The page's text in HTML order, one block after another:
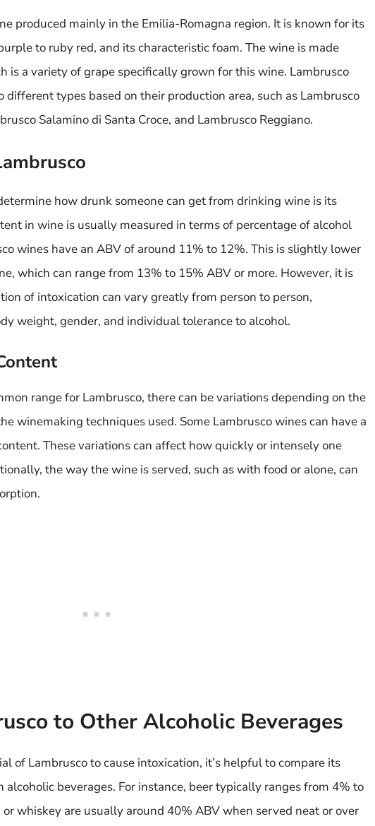
produced mainly in the Emilia-Romagna region. It is known for its
to ruby red, and its characteristic foam. The wine is made
is a variety of grape specifically grown for this wine. Lambrusco
types based on their production area, such as Lambrusco
Salamino di Santa Croce, and Lambrusco Reggiano.
how drunk someone can get from drinking wine is its
in wine is usually measured in terms of percentage of alcohol
wines have an ABV of around 11% to 12%. This is slightly lower
which can range from 13% to 15% ABV or more. However, it is
of intoxication can vary greatly from person to person,
weight, gender, and individual tolerance to alcohol.
range for Lambrusco, there can be variations depending on the
winemaking techniques used. Some Lambrusco wines can have a
These variations can affect how quickly or intensely one
the way the wine is served, such as with food or alone, can
to Other Alcoholic Beverages
of Lambrusco to cause intoxication, it’s helpful to compare its
beverages. For instance, beer typically ranges from 4% to
whiskey are usually around 40% ABV when served neat or over